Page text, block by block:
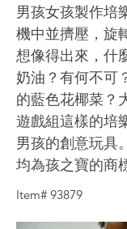
男孩女孩製作培
機中並擠壓，旋
想像得出來，什
奶油？有何不可
的藍色花椰菜？
遊戲組這樣的培
男孩的創意玩具
均為孩之寶的商
Item# 93879